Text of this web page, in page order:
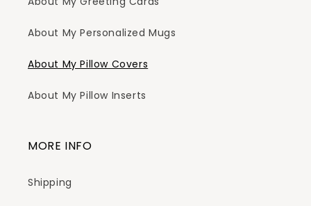
About My Personalized Mugs
About My Pillow Covers
About My Pillow Inserts
MORE INFO
Shipping